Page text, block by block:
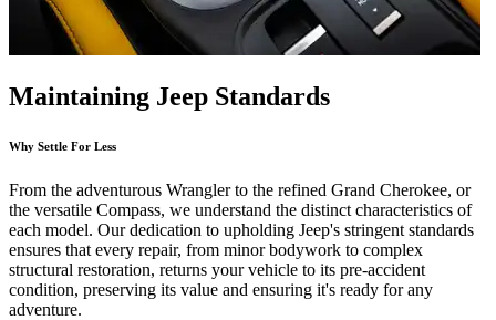
Maintaining Jeep Standards
Why Settle For Less
From the adventurous Wrangler to the refined Grand Cherokee, or
the versatile Compass, we understand the distinct characteristics of
each model. Our dedication to upholding Jeep's stringent standards
ensures that every repair, from minor bodywork to complex
structural restoration, returns your vehicle to its pre-accident
condition, preserving its value and ensuring it's ready for any
adventure.